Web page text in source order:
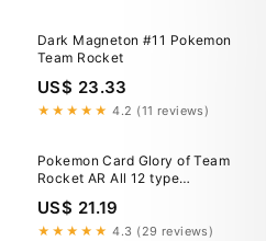
Dark Magneton #11 Pokemon
Team Rocket
US$ 23.33
★★★★★ 4.2 (11 reviews)
Pokemon Card Glory of Team
Rocket AR All 12 type
complete 109/098 sv10
Japanese
US$ 21.19
★★★★★ 4.3 (29 reviews)